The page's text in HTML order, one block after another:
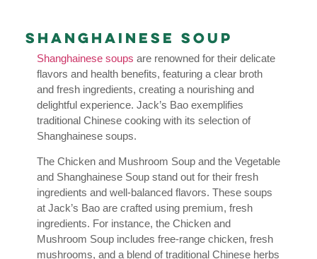
Shanghainese Soup
Shanghainese soups are renowned for their delicate
flavors and health benefits, featuring a clear broth
and fresh ingredients, creating a nourishing and
delightful experience. Jack’s Bao exemplifies
traditional Chinese cooking with its selection of
Shanghainese soups.
The Chicken and Mushroom Soup and the Vegetable
and Shanghainese Soup stand out for their fresh
ingredients and well-balanced flavors. These soups
at Jack’s Bao are crafted using premium, fresh
ingredients. For instance, the Chicken and
Mushroom Soup includes free-range chicken, fresh
mushrooms, and a blend of traditional Chinese herbs